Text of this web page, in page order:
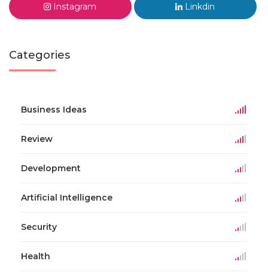
Instagram Linkdin
Categories
Business Ideas
Review
Development
Artificial Intelligence
Security
Health